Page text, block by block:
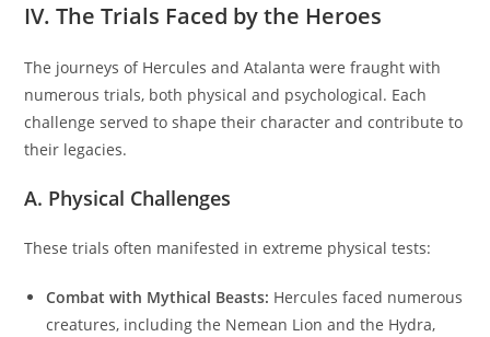
IV. The Trials Faced by the Heroes
The journeys of Hercules and Atalanta were fraught with
numerous trials, both physical and psychological. Each
challenge served to shape their character and contribute to
their legacies.
A. Physical Challenges
These trials often manifested in extreme physical tests:
Combat with Mythical Beasts: Hercules faced numerous
creatures, including the Nemean Lion and the Hydra,